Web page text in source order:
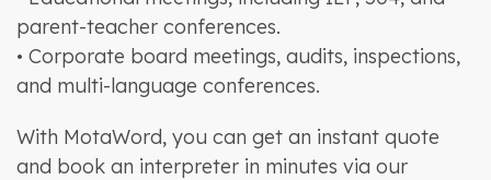
parent-teacher conferences.
• Corporate board meetings, audits, inspections,
and multi-language conferences.
With MotaWord, you can get an instant quote
and book an interpreter in minutes via our